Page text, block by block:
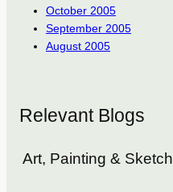
October 2005
September 2005
August 2005
Relevant Blogs
Art, Painting & Sketch